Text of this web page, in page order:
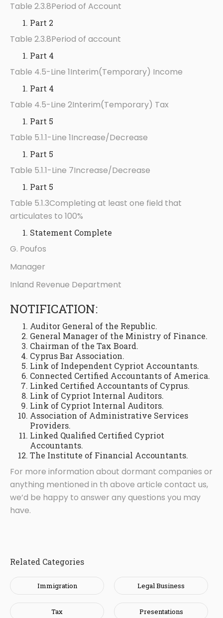
Table 2.3.8Period of Account
Part 2
Table 2.3.8Period of account
Part 4
Table 4.5-Line 1Interim(Temporary) Income
Part 4
Table 4.5-Line 2Interim(Temporary) Tax
Part 5
Table 5.1.1-Line 1Increase/Decrease
Part 5
Table 5.1.1-Line 7Increase/Decrease
Part 5
Table 5.1.3Completing at least one field that
articulates to 100%
Statement Complete
G. Poufos
Manager
Inland Revenue Department
NOTIFICATION:
Auditor General of the Republic.
General Manager of the Ministry of Finance.
Chairman of the Tax Board.
Cyprus Bar Association.
Link of Independent Cypriot Accountants.
Connected Certified Accountants of America.
Linked Certified Accountants of Cyprus.
Link of Cypriot Internal Auditors.
Link of Cypriot Internal Auditors.
Association of Administrative Services
Providers.
Linked Qualified Certified Cypriot
Accountants.
The Institute of Financial Accountants.
For more information about dormant companies or
anything mentioned in th above article contact us,
we’d be happy to answer any questions you may
have.
Related Categories
Immigration Legal Business
Tax Presentations